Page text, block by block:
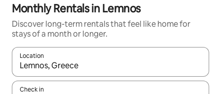
Monthly Rentals in Lemnos
Discover long-term rentals that feel like home for
stays of a month or longer.
Location
When results are available, navigate with the up and down
Check in